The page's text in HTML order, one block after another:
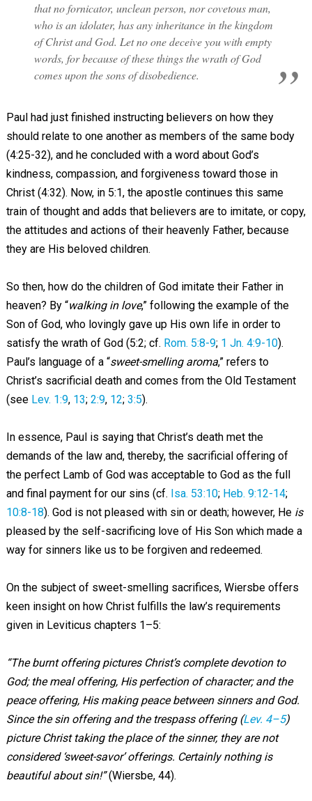
that no fornicator, unclean person, nor covetous man,
who is an idolater, has any inheritance in the kingdom
of Christ and God. Let no one deceive you with empty
words, for because of these things the wrath of God
comes upon the sons of disobedience.
Paul had just finished instructing believers on how they
should relate to one another as members of the same body
(4:25-32), and he concluded with a word about God’s
kindness, compassion, and forgiveness toward those in
Christ (4:32). Now, in 5:1, the apostle continues this same
train of thought and adds that believers are to imitate, or copy,
the attitudes and actions of their heavenly Father, because
they are His beloved children.
So then, how do the children of God imitate their Father in
heaven? By “walking in love,” following the example of the
Son of God, who lovingly gave up His own life in order to
satisfy the wrath of God (5:2; cf. Rom. 5:8-9; 1 Jn. 4:9-10).
Paul’s language of a “sweet-smelling aroma,” refers to
Christ’s sacrificial death and comes from the Old Testament
(see Lev. 1:9, 13; 2:9, 12; 3:5).
In essence, Paul is saying that Christ’s death met the
demands of the law and, thereby, the sacrificial offering of
the perfect Lamb of God was acceptable to God as the full
and final payment for our sins (cf. Isa. 53:10; Heb. 9:12-14;
10:8-18). God is not pleased with sin or death; however, He is
pleased by the self-sacrificing love of His Son which made a
way for sinners like us to be forgiven and redeemed.
On the subject of sweet-smelling sacrifices, Wiersbe offers
keen insight on how Christ fulfills the law’s requirements
given in Leviticus chapters 1–5:
“The burnt offering pictures Christ’s complete devotion to
God; the meal offering, His perfection of character; and the
peace offering, His making peace between sinners and God.
Since the sin offering and the trespass offering (Lev. 4–5)
picture Christ taking the place of the sinner, they are not
considered ‘sweet-savor’ offerings. Certainly nothing is
beautiful about sin!”(Wiersbe, 44).